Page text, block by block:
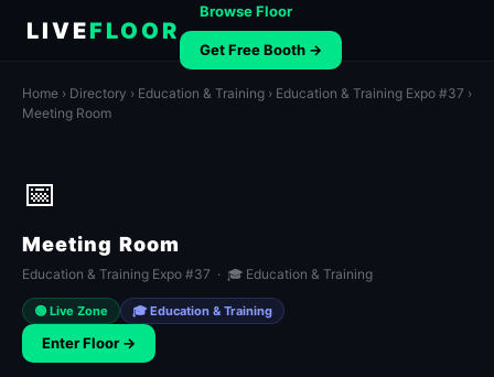
LIVEFLOOR
Browse Floor
Get Free Booth →
Home › Directory › Education & Training › Education & Training Expo #37 ›
Meeting Room
📅
Meeting Room
Education & Training Expo #37 · 🎓 Education & Training
🟢 Live Zone 🎓 Education & Training
Enter Floor →